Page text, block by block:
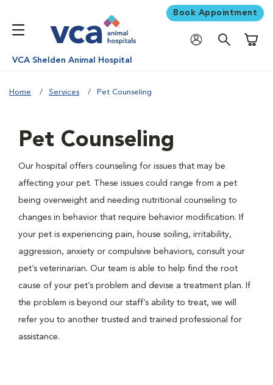
Book Appointment
VCA Shelden Animal Hospital
Home Services Pet Counseling
Pet Counseling
Our hospital offers counseling for issues that may be
affecting your pet. These issues could range from a pet
being overweight and needing nutritional counseling to
changes in behavior that require behavior modification. If
your pet is experiencing pain, house soiling, irritability,
aggression, anxiety or compulsive behaviors, consult your
pet’s veterinarian. Our team is able to help find the root
cause of your pet’s problem and devise a treatment plan. If
the problem is beyond our staff’s ability to treat, we will
refer you to another trusted and trained professional for
assistance.